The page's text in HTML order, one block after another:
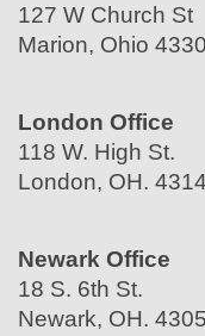
127 W Church St
Marion, Ohio
London Office
118 W. High St.
London, OH.
Newark Office
18 S. 6th St.
Newark, OH.